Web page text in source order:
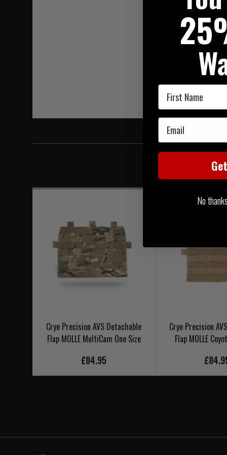
Crye Precision AVS Detachable
Flap MOLLE MultiCam One Size
£84.95
Crye Precision
Flap MOLLE
First Name
Email
No